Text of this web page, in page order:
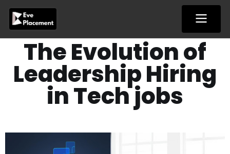
content
The Evolution of
Leadership Hiring
in Tech jobs